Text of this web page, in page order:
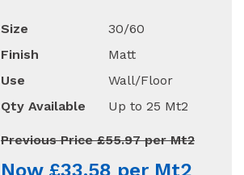
Size
30/60
Finish
Matt
Use
Wall/Floor
Qty Available
Up to 25 Mt2
Previous Price £55.97 per Mt2
Now £33.58 per Mt2